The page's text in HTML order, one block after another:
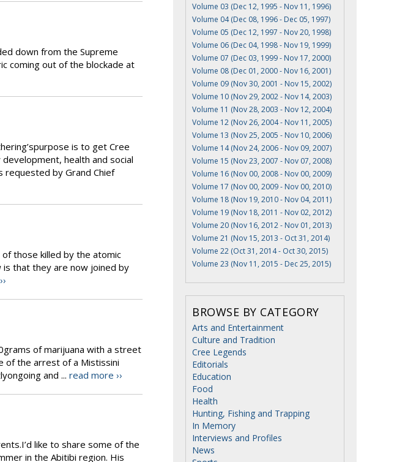
down from the Supreme
coming out of the blockade at
is to get Cree
health and social
requested by Grand Chief
those killed by the atomic
is that they are now joined by
of marijuana with a street
of the arrest of a Mistissini
and ... read more ››
like to share some of the
in the Abitibi region. His
Volume 03 (Dec 12, 1995 - Nov 11, 1996)
Volume 04 (Dec 08, 1996 - Dec 05, 1997)
Volume 05 (Dec 12, 1997 - Nov 20, 1998)
Volume 06 (Dec 04, 1998 - Nov 19, 1999)
Volume 07 (Dec 03, 1999 - Nov 17, 2000)
Volume 08 (Dec 01, 2000 - Nov 16, 2001)
Volume 09 (Nov 30, 2001 - Nov 15, 2002)
Volume 10 (Nov 29, 2002 - Nov 14, 2003)
Volume 11 (Nov 28, 2003 - Nov 12, 2004)
Volume 12 (Nov 26, 2004 - Nov 11, 2005)
Volume 13 (Nov 25, 2005 - Nov 10, 2006)
Volume 14 (Nov 24, 2006 - Nov 09, 2007)
Volume 15 (Nov 23, 2007 - Nov 07, 2008)
Volume 16 (Nov 00, 2008 - Nov 00, 2009)
Volume 17 (Nov 00, 2009 - Nov 00, 2010)
Volume 18 (Nov 19, 2010 - Nov 04, 2011)
Volume 19 (Nov 18, 2011 - Nov 02, 2012)
Volume 20 (Nov 16, 2012 - Nov 01, 2013)
Volume 21 (Nov 15, 2013 - Oct 31, 2014)
Volume 22 (Oct 31, 2014 - Oct 30, 2015)
Volume 23 (Nov 11, 2015 - Dec 25, 2015)
BROWSE BY CATEGORY
Arts and Entertainment
Culture and Tradition
Cree Legends
Editorials
Education
Food
Health
Hunting, Fishing and Trapping
In Memory
Interviews and Profiles
News